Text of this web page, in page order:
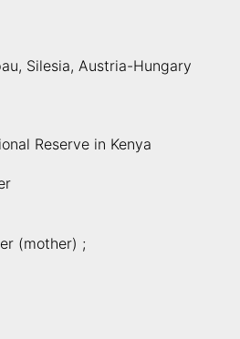
Silesia, Austria-Hungary
Reserve in Kenya
(mother) ;